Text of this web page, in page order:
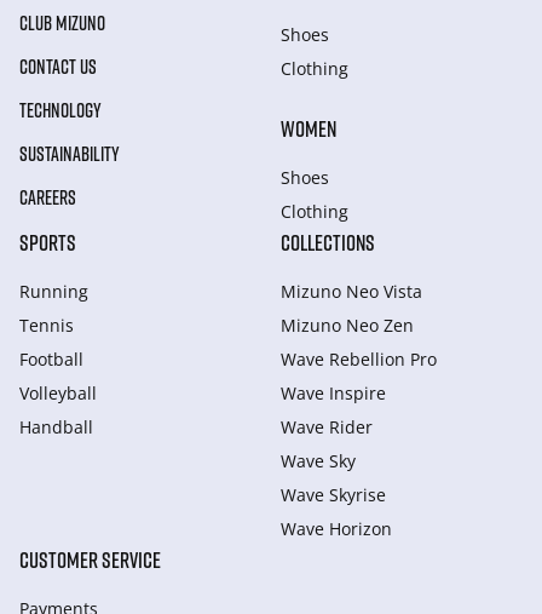
CLUB MIZUNO
CONTACT US
TECHNOLOGY
SUSTAINABILITY
CAREERS
Shoes
Clothing
WOMEN
Shoes
Clothing
SPORTS
Running
Tennis
Football
Volleyball
Handball
COLLECTIONS
Mizuno Neo Vista
Mizuno Neo Zen
Wave Rebellion Pro
Wave Inspire
Wave Rider
Wave Sky
Wave Skyrise
Wave Horizon
CUSTOMER SERVICE
Payments